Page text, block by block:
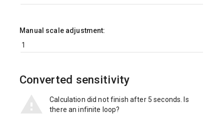
Manual scale adjustment:
Converted sensitivity
Calculation did not finish after 5 seconds. Is
there an infinite loop?